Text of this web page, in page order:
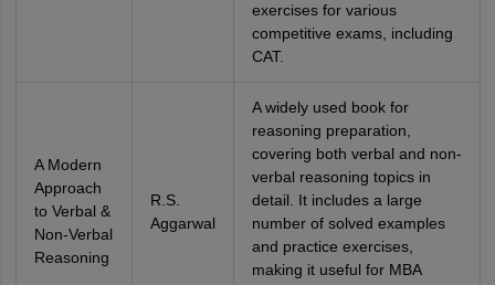
exercises for various
competitive exams, including
CAT.
A Modern
Approach
to Verbal &
Non-Verbal
Reasoning
R.S.
Aggarwal
A widely used book for
reasoning preparation,
covering both verbal and non-
verbal reasoning topics in
detail. It includes a large
number of solved examples
and practice exercises,
making it useful for MBA